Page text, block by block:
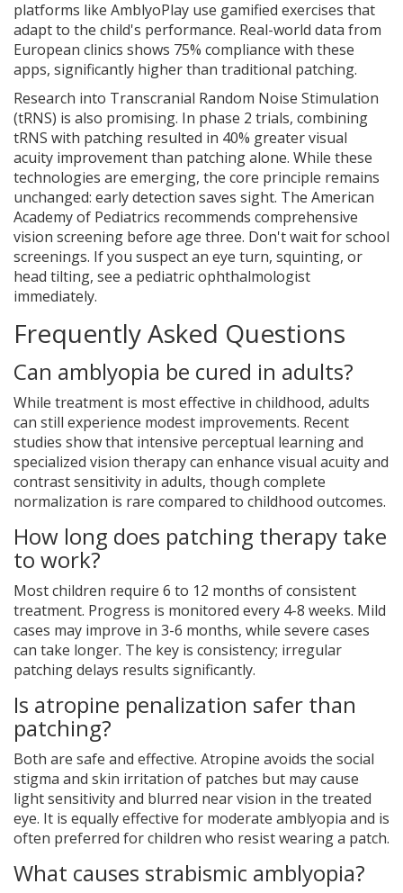
platforms like AmblyoPlay use gamified exercises that
adapt to the child's performance. Real-world data from
European clinics shows 75% compliance with these
apps, significantly higher than traditional patching.
Research into Transcranial Random Noise Stimulation
(tRNS) is also promising. In phase 2 trials, combining
tRNS with patching resulted in 40% greater visual
acuity improvement than patching alone. While these
technologies are emerging, the core principle remains
unchanged: early detection saves sight. The American
Academy of Pediatrics recommends comprehensive
vision screening before age three. Don't wait for school
screenings. If you suspect an eye turn, squinting, or
head tilting, see a pediatric ophthalmologist
immediately.
Frequently Asked Questions
Can amblyopia be cured in adults?
While treatment is most effective in childhood, adults
can still experience modest improvements. Recent
studies show that intensive perceptual learning and
specialized vision therapy can enhance visual acuity and
contrast sensitivity in adults, though complete
normalization is rare compared to childhood outcomes.
How long does patching therapy take
to work?
Most children require 6 to 12 months of consistent
treatment. Progress is monitored every 4-8 weeks. Mild
cases may improve in 3-6 months, while severe cases
can take longer. The key is consistency; irregular
patching delays results significantly.
Is atropine penalization safer than
patching?
Both are safe and effective. Atropine avoids the social
stigma and skin irritation of patches but may cause
light sensitivity and blurred near vision in the treated
eye. It is equally effective for moderate amblyopia and is
often preferred for children who resist wearing a patch.
What causes strabismic amblyopia?